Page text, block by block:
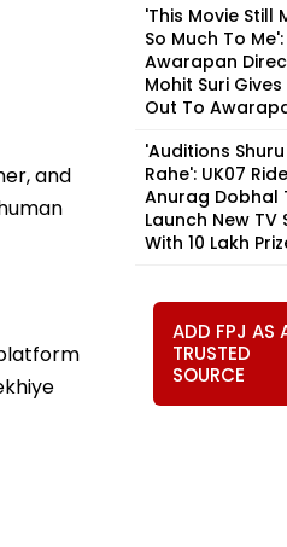
and
'This Movie Still
So Much To Me':
Awarapan
Mohit Suri
Out To
'Auditions
Rahe': UK07
Anurag Dobhal
Launch New TV
With ₹10 Lakh
ADD FPJ AS
TRUSTED
SOURCE